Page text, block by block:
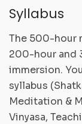
Syllabus
The 500-hour
200-hour and
immersion.
syllabus
Meditation &
Vinyasa,